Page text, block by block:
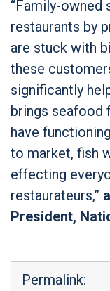
“Family-owned
restaurants by
are stuck with
these
significantly
brings seafood
have
to market, fish
effecting
restaurateurs,”
President,
Permalink: